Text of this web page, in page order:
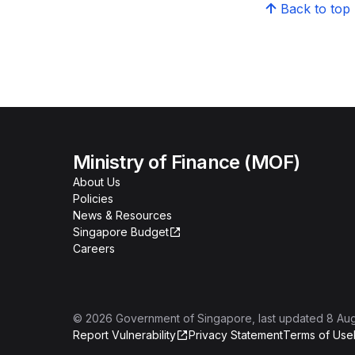
Back to top
Ministry of Finance (MOF)
About Us
Policies
News & Resources
Singapore Budget
Careers
© 2026 Government of Singapore , last updated 8
Report Vulnerability
Privacy StatementTerms of Use